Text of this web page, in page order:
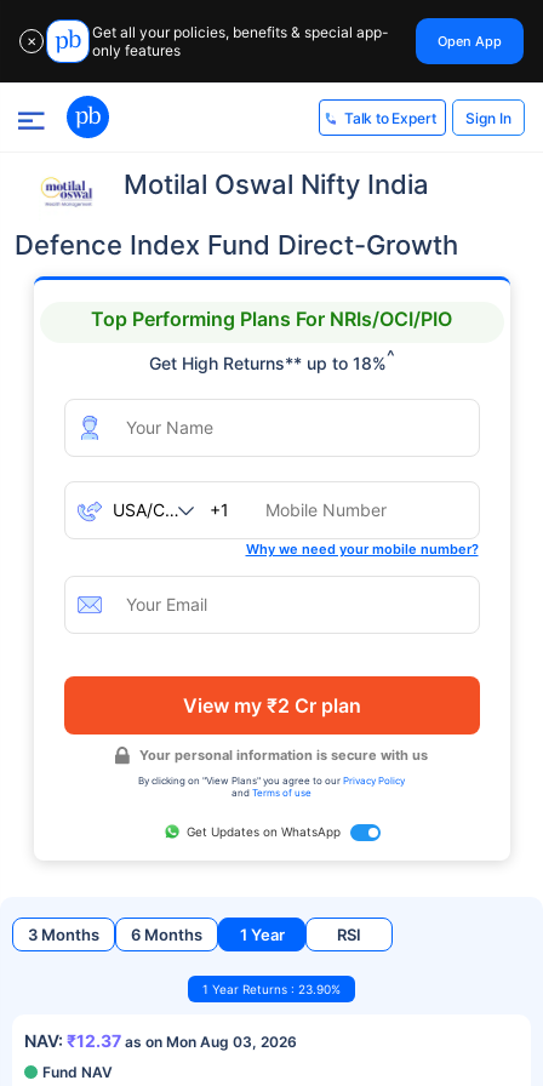
✕
Get all your policies, benefits & special app-
only features
Open App
Talk to Expert Sign In
Motilal Oswal Nifty India
Defence Index Fund Direct-Growth
Top Performing Plans For NRIs/OCI/PIO
Get High Returns** up to 18%^
+1
Why we need your mobile number?
View my ₹2 Cr plan
Your personal information is secure with us
By clicking on "View Plans" you agree to our Privacy Policy
and Terms of use
Get Updates on WhatsApp
3 Months 6 Months 1 Year RSI
1 Year Returns : 23.90%
NAV: ₹12.37 as on Mon Aug 03, 2026
Fund NAV